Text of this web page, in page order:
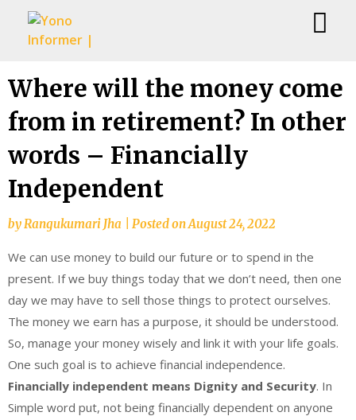
Skip
to
content
Where will the money come
from in retirement? In other
words – Financially
Independent
byRangukumari Jha Posted onAugust 24, 2022
We can use money to build our future or to spend in the
present. If we buy things today that we don’t need, then one
day we may have to sell those things to protect ourselves.
The money we earn has a purpose, it should be understood.
So, manage your money wisely and link it with your life goals.
One such goal is to achieve financial independence.
Financially independent means Dignity and Security. In
Simple word put, not being financially dependent on anyone